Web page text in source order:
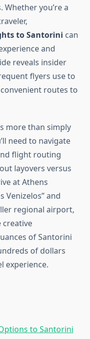
you’re a
to Santorini can
and
reveals insider
flyers use to
routes to
more than simply
need to navigate
flight routing
layovers versus
at Athens
Venizelos” and
regional airport,
of Santorini
of dollars
experience.
to Santorini